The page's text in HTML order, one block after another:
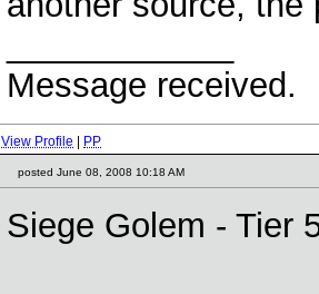
Message received.
View Profile PP
posted June 08, 2008 10:18 AM
Siege Golem - Tier